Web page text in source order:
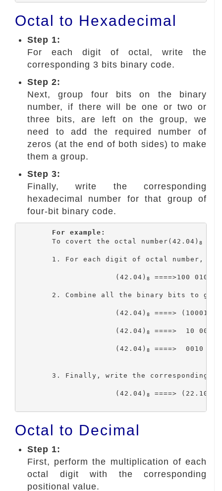
Octal to Hexadecimal
Step 1:
For each digit of octal, write the
corresponding 3 bits binary code.
Step 2:
Next, group four bits on the binary
number, if there will be one or two or
three bits, are left on the group, we
need to add the required number of
zeros (at the end of both sides) to make
them a group.
Step 3:
Finally, write the corresponding
hexadecimal number for that group of
four-bit binary code.
For example:
	To covert the octal number(42.04)
8
			(42.04)
8 ====>100 010 .
			(42.04)
8 ====>
			(42.04)
8 ====>  10
			(42.04)
8 ====>  0010
			(42.04)
8 ====> (22.10)
Octal to Decimal
Step 1:
First, perform the multiplication of each
octal digit with the corresponding
positional value.